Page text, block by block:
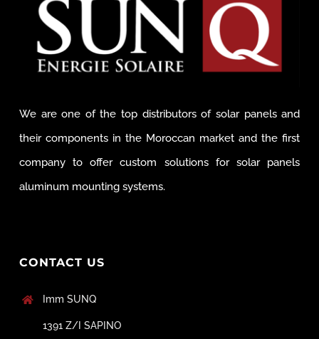
We are one of the top distributors of solar panels and
their components in the Moroccan market and the first
company to offer custom solutions for solar panels
aluminum mounting systems.
CONTACT US
Imm SUNQ
1391 Z/I SAPINO